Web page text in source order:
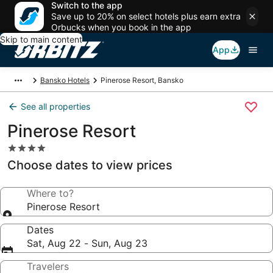
Switch to the app
Save up to 20% on select hotels plus earn extra
Orbucks when you book in the app
Skip to main content
App
Bansko Hotels Pinerose Resort, Bansko
See all properties
Pinerose Resort
4.0
star
property
Choose dates to view prices
Where to?
Pinerose Resort
Dates
Sat, Aug 22 - Sun, Aug 23
Travelers